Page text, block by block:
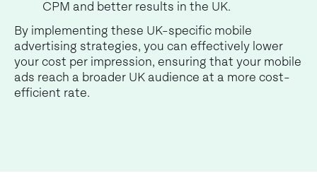
CPM and better results in the UK.
By implementing these UK-specific mobile
advertising strategies, you can effectively lower
your cost per impression, ensuring that your mobile
ads reach a broader UK audience at a more cost-
efficient rate.